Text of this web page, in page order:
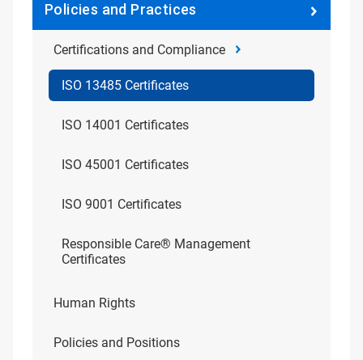
Policies and Practices
Certifications and Compliance
ISO 13485 Certificates
ISO 14001 Certificates
ISO 45001 Certificates
ISO 9001 Certificates
Responsible Care® Management
Certificates
Human Rights
Policies and Positions